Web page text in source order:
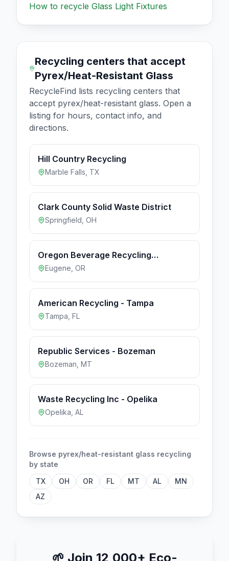
How to recycle Glass Light Fixtures
Recycling centers that accept
Pyrex/Heat-Resistant Glass
RecycleFind lists recycling centers that
accept pyrex/heat-resistant glass. Open a
listing for hours, contact info, and
directions.
Hill Country Recycling
Marble Falls TX
Clark County Solid Waste District
Springfield OH
Oregon Beverage Recycling
Cooperative - Eugene
Eugene OR
American Recycling - Tampa
Tampa FL
Republic Services - Bozeman
Bozeman MT
Waste Recycling Inc - Opelika
Opelika AL
Browse pyrex/heat-resistant glass recycling
by state
TX
OH OR FL MT AL
MN
AZ
🌱 Join 12,000+ Eco-